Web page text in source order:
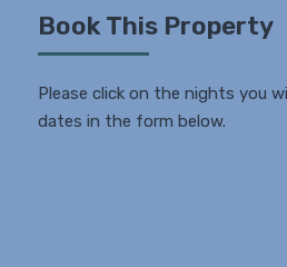
Book This Property
Please click on the nights you
dates in the form below.